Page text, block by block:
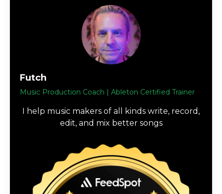
Futch
Music Production Coach | Ableton Certified Trainer
I help music makers of all kinds write, record,
edit, and mix better songs